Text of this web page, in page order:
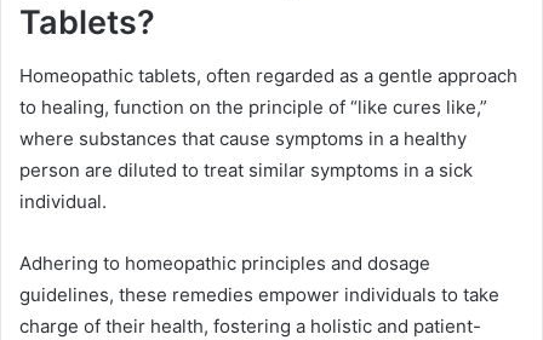
Tablets?
Homeopathic tablets, often regarded as a gentle approach
to healing, function on the principle of “like cures like,”
where substances that cause symptoms in a healthy
person are diluted to treat similar symptoms in a sick
individual.
Adhering to homeopathic principles and dosage
guidelines, these remedies empower individuals to take
charge of their health, fostering a holistic and patient-